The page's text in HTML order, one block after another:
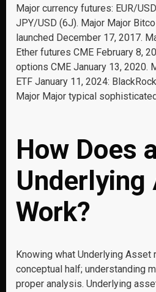
Major currency futures: EUR/
JPY/USD (6J). Major Major
launched December 17, 2017.
Ether futures CME February 8,
options CME January 13, 2020.
ETF January 11, 2024:
Major Major typical
How Does
Underlying
Work?
Knowing what Underlying Asset
conceptual half; understanding
proper analysis. Underlying